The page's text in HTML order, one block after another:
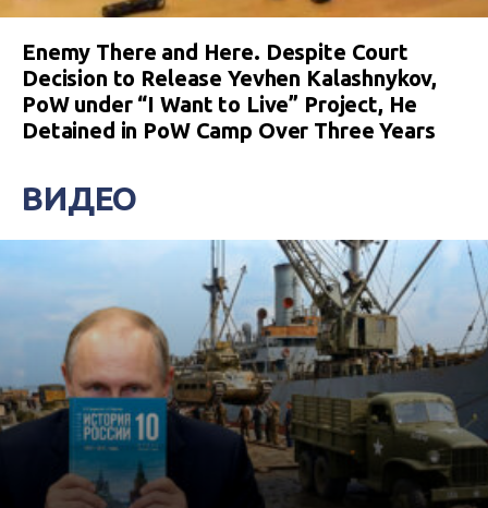
Enemy There and Here. Despite Court
Decision to Release Yevhen Kalashnykov,
PoW under “I Want to Live” Project, He
Detained in PoW Camp Over Three Years
ВИДЕО